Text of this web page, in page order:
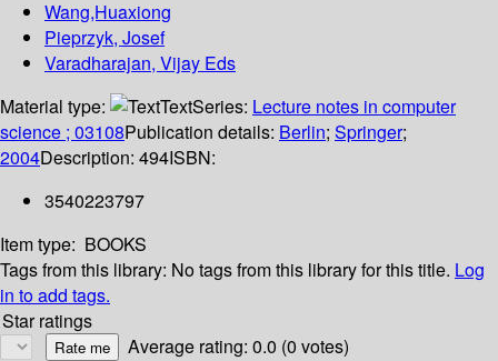
Wang,Huaxiong
Pieprzyk, Josef
Varadharajan, Vijay Eds
Material type:
TextSeries: Lecture notes in computer
science ; 03108Publication details: Berlin; Springer;
2004Description: 494ISBN:
3540223797
Item type: BOOKS
Tags from this library: No tags from this library for this title. Log
in to add tags.
Star ratings
Average rating: 0.0 (0 votes)